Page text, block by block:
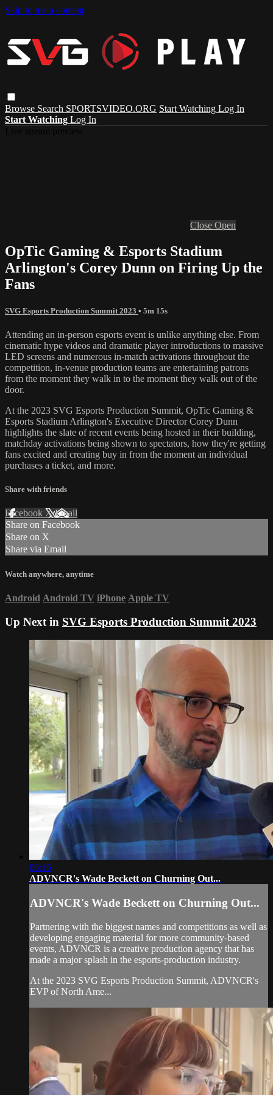
Skip to main content
Browse Search SPORTSVIDEO.ORG Start Watching Log In
Start Watching Log In
Close Open
OpTic Gaming & Esports Stadium
Arlington's Corey Dunn on Firing Up the
Fans
SVG Esports Production Summit 2023 • 5m 15s
Attending an in-person esports event is unlike anything else. From
cinematic hype videos and dramatic player introductions to massive
LED screens and numerous in-match activations throughout the
competition, in-venue production teams are entertaining patrons
from the moment they walk in to the moment they walk out of the
door.
At the 2023 SVG Esports Production Summit, OpTic Gaming &
Esports Stadium Arlington's Executive Director Corey Dunn
highlights the slate of recent events being hosted in their building,
matchday activations being shown to spectators, how they're getting
fans excited and creating buy in from the moment an individual
purchases a ticket, and more.
Share with friends
Facebook XEmail
Share on Facebook
Share on X
Share via Email
Watch anywhere, anytime
Android Android TV iPhone Apple TV
Up Next in SVG Esports Production Summit 2023
06:16
ADVNCR's Wade Beckett on Churning Out...
ADVNCR's Wade Beckett on Churning Out...
Partnering with the biggest names and competitions as well as
developing engaging material for more community-based
events, ADVNCR is a creative production agency that has
made a major splash in the esports-production industry.
At the 2023 SVG Esports Production Summit, ADVNCR's
EVP of North Ame...